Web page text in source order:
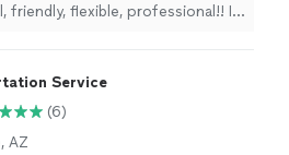
friendly, flexible, professional!! I
Service
(6)
AZ